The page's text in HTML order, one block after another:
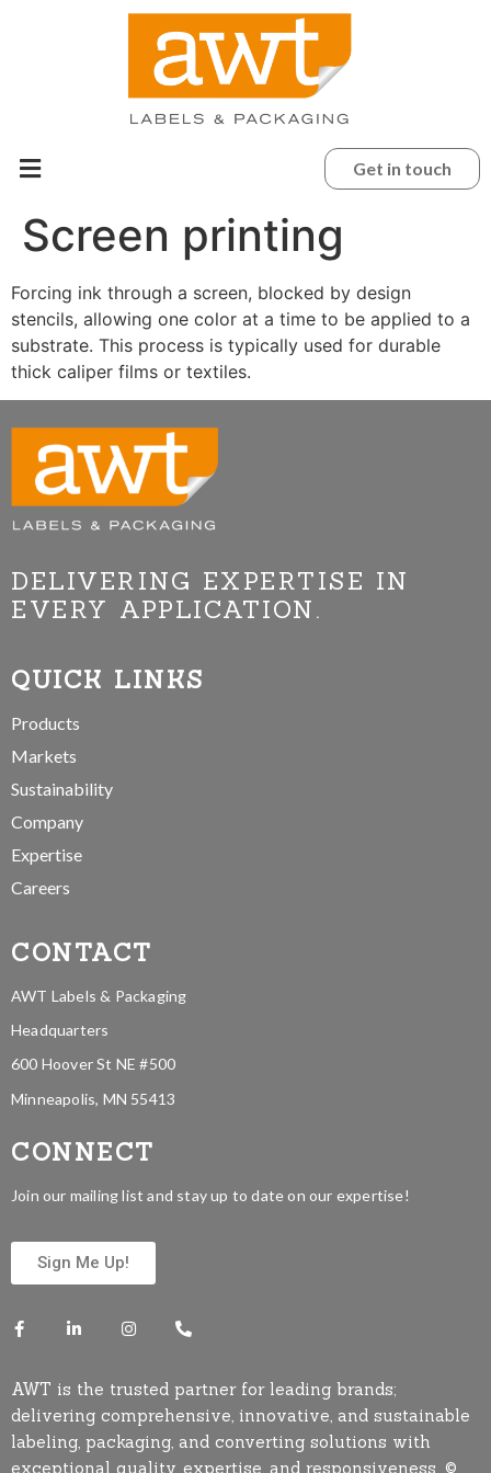
Get in touch
Screen printing
Forcing ink through a screen, blocked by design
stencils, allowing one color at a time to be applied to a
substrate. This process is typically used for durable
thick caliper films or textiles.
DELIVERING EXPERTISE IN
EVERY APPLICATION.
QUICK LINKS
Products
Markets
Sustainability
Company
Expertise
Careers
CONTACT
AWT Labels & Packaging
Headquarters
600 Hoover St NE #500
Minneapolis, MN 55413
CONNECT
Join our mailing list and stay up to date on our expertise!
Sign Me Up!
AWT is the trusted partner for leading brands;
delivering comprehensive, innovative, and sustainable
labeling, packaging, and converting solutions with
exceptional quality, expertise, and responsiveness. ©